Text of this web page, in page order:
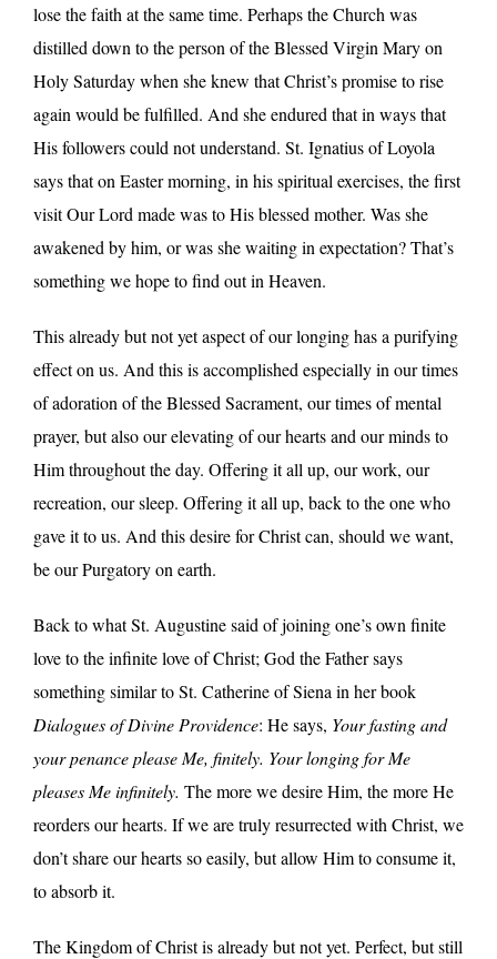
lose the faith at the same time. Perhaps the Church was
distilled down to the person of the Blessed Virgin Mary on
Holy Saturday when she knew that Christ’s promise to rise
again would be fulfilled. And she endured that in ways that
His followers could not understand. St. Ignatius of Loyola
says that on Easter morning, in his spiritual exercises, the first
visit Our Lord made was to His blessed mother. Was she
awakened by him, or was she waiting in expectation? That’s
something we hope to find out in Heaven.
This already but not yet aspect of our longing has a purifying
effect on us. And this is accomplished especially in our times
of adoration of the Blessed Sacrament, our times of mental
prayer, but also our elevating of our hearts and our minds to
Him throughout the day. Offering it all up, our work, our
recreation, our sleep. Offering it all up, back to the one who
gave it to us. And this desire for Christ can, should we want,
be our Purgatory on earth.
Back to what St. Augustine said of joining one’s own finite
love to the infinite love of Christ; God the Father says
something similar to St. Catherine of Siena in her book
Dialogues of Divine Providence: He says, Your fasting and
your penance please Me, finitely. Your longing for Me
pleases Me infinitely. The more we desire Him, the more He
reorders our hearts. If we are truly resurrected with Christ, we
don’t share our hearts so easily, but allow Him to consume it,
to absorb it.
The Kingdom of Christ is already but not yet. Perfect, but still